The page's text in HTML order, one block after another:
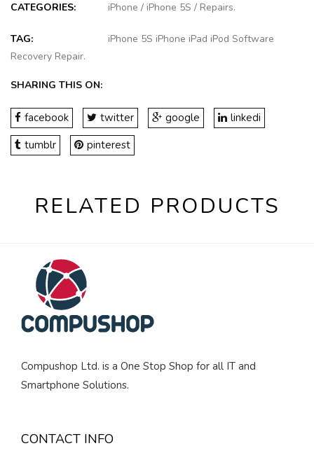
CATEGORIES: iPhone / iPhone 5S / Repairs.
TAG:
iPhone 5S iPhone iPad iPod Software
Recovery Repair.
SHARING THIS ON:
facebook twitter google
linkedi
tumblr
pinterest
RELATED PRODUCTS
Compushop Ltd. is a One Stop Shop for all IT and
Smartphone Solutions.
CONTACT INFO